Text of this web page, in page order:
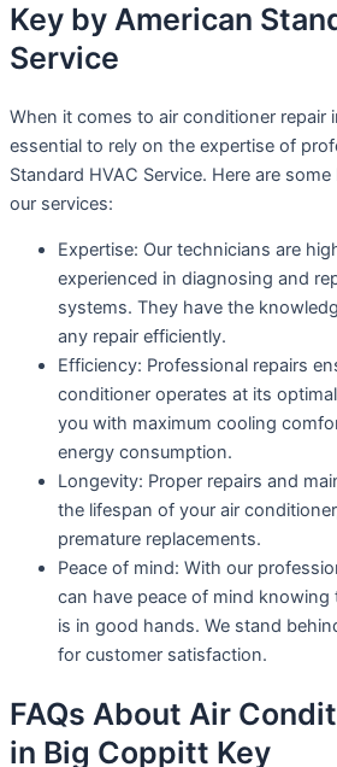
Key by American
Service
When it comes to air conditioner repair
essential to rely on the expertise of
Standard HVAC Service. Here are
our services:
Expertise: Our technicians are
experienced in diagnosing and
systems. They have the
any repair efficiently.
Efficiency: Professional repairs
conditioner operates at its
you with maximum cooling
energy consumption.
Longevity: Proper repairs and
the lifespan of your air
premature replacements.
Peace of mind: With our
can have peace of mind
is in good hands. We stand
for customer satisfaction.
FAQs About Air
in Big Coppitt Key